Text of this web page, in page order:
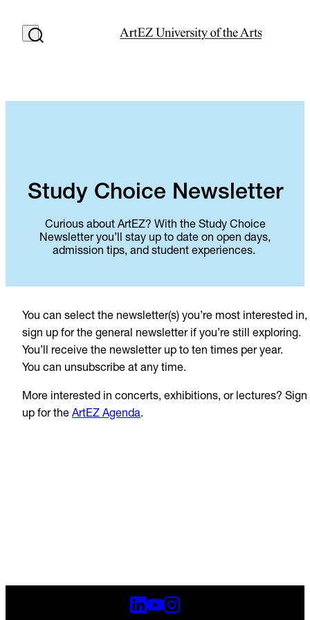
Study Choice Newsletter
Curious about ArtEZ? With the Study Choice
Newsletter you’ll stay up to date on open days,
admission tips, and student experiences.
You can select the newsletter(s) you’re most interested in,
sign up for the general newsletter if you’re still exploring.
You’ll receive the newsletter up to ten times per year.
You can unsubscribe at any time.
More interested in concerts, exhibitions, or lectures? Sign
up for the ArtEZ Agenda.